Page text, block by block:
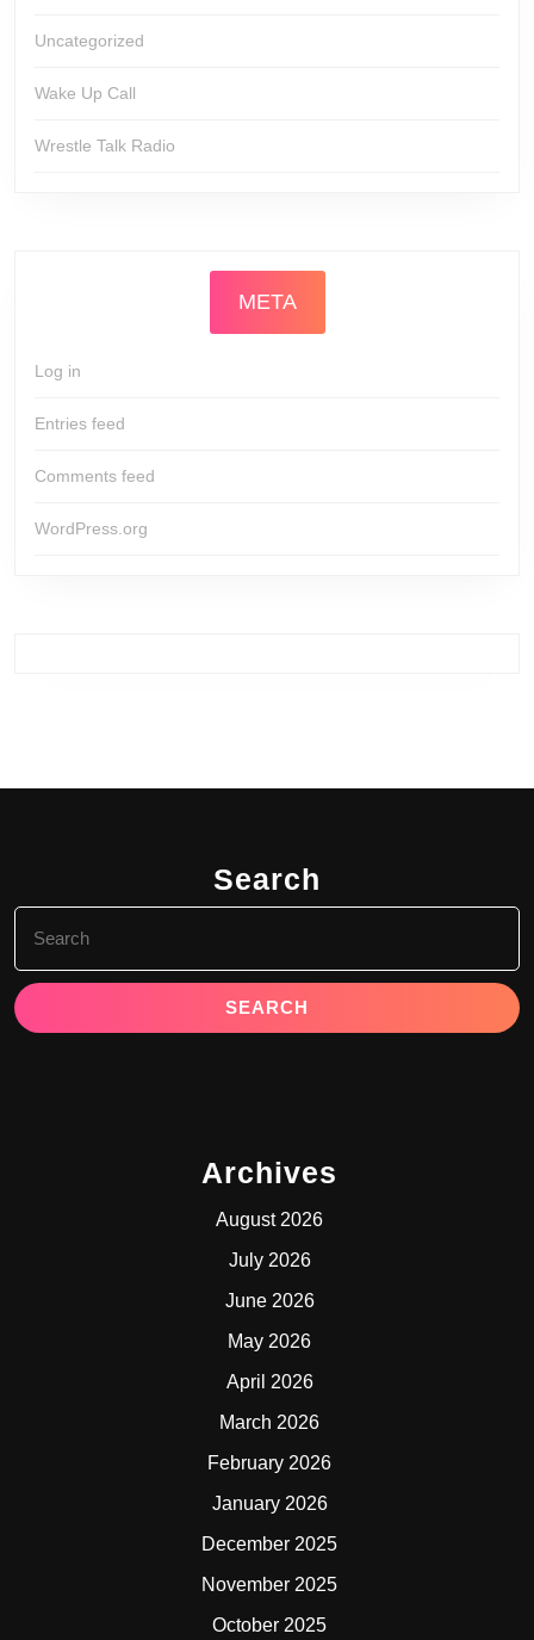
Uncategorized
Wake Up Call
Wrestle Talk Radio
META
Log in
Entries feed
Comments feed
WordPress.org
Search
for:
Archives
August 2026
July 2026
June 2026
May 2026
April 2026
March 2026
February 2026
January 2026
December 2025
November 2025
October 2025